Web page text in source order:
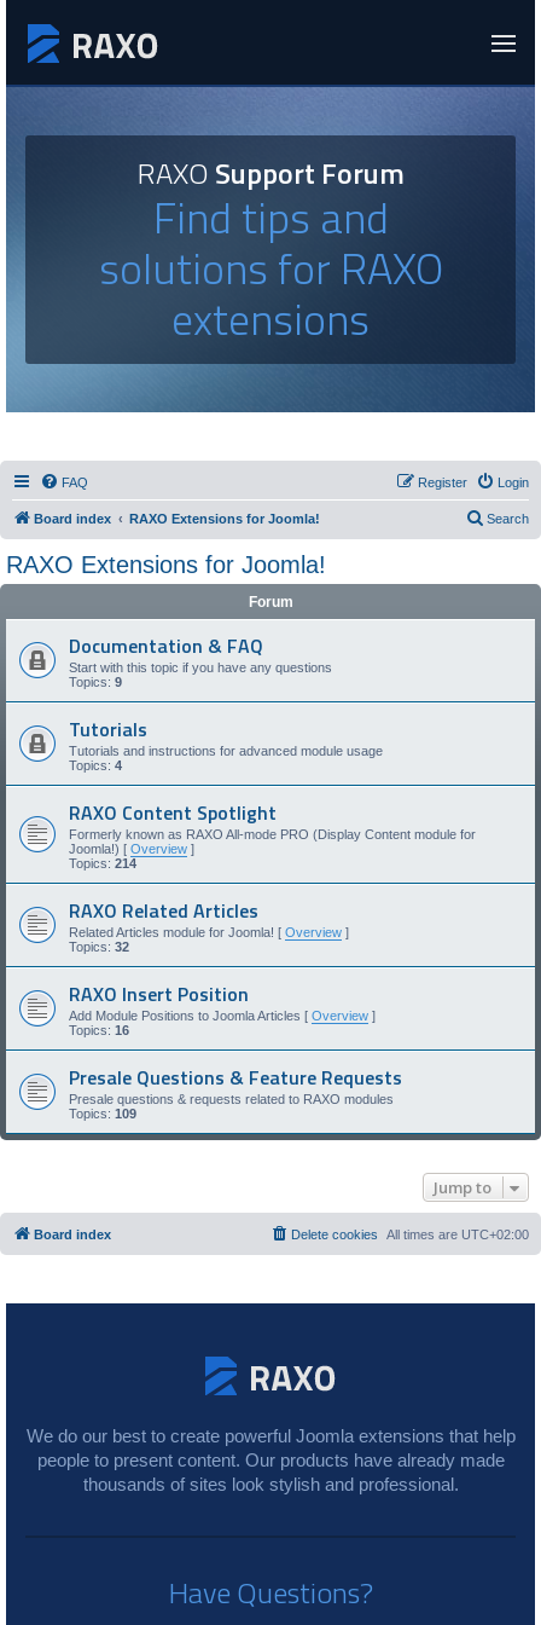
RAXOSupport Forum
Find tips and
solutions for RAXO
extensions
FAQ Login
Register
Board index RAXO Extensions for Joomla! Search
RAXO Extensions for Joomla!
Forum
Documentation & FAQ
Start with this topic if you have any questions
Topics: 9
Tutorials
Tutorials and instructions for advanced module usage
Topics: 4
RAXO Content Spotlight
Formerly known as RAXO All-mode PRO (Display Content module for
Joomla!) [ Overview ]
Topics: 214
RAXO Related Articles
Related Articles module for Joomla! [ Overview ]
Topics: 32
RAXO Insert Position
Add Module Positions to Joomla Articles [ Overview ]
Topics: 16
Presale Questions & Feature Requests
Presale questions & requests related to RAXO modules
Topics: 109
Jump to
Board index All times are UTC+02:00
Delete cookies
We do our best to create powerful Joomla extensions that help
people to present content. Our products have already made
thousands of sites look stylish and professional.
Have Questions?